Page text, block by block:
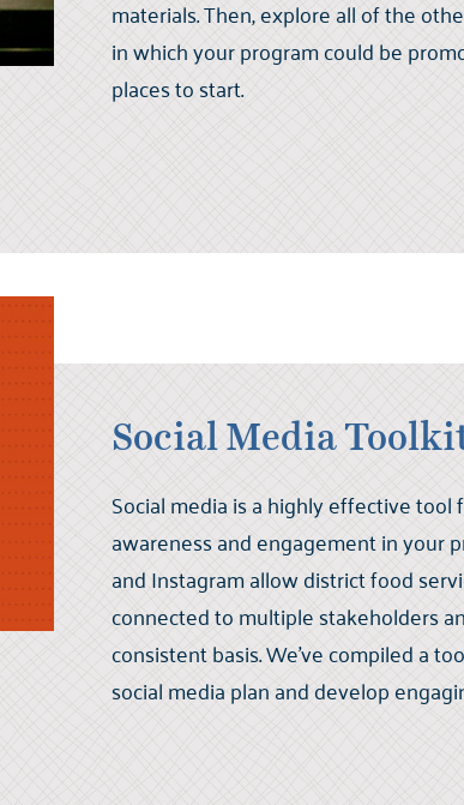
materials. Then, explore all of the
in which your program could be
places to start.
Social Media
Social media is a highly effective
awareness and engagement in your
and Instagram allow district food
connected to multiple stakeholders
consistent basis. We've compiled a
social media plan and develop